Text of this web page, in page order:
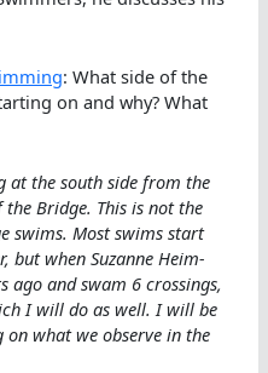
: What side of the
on and why? What
at the south side from the
Bridge. This is not the
swims. Most swims start
but when Suzanne Heim-
ago and swam 6 crossings,
I will do as well. I will be
what we observe in the